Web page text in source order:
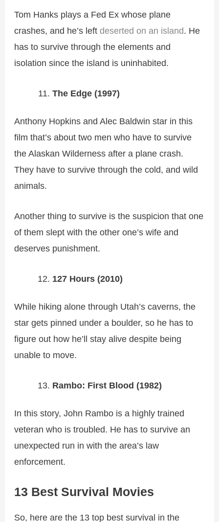
Tom Hanks plays a Fed Ex whose plane
crashes, and he’s leftdeserted on an island. He
has to survive through the elements and
isolation since the island is uninhabited.
The Edge (1997)
Anthony Hopkins and Alec Baldwin star in this
film that’s about two men who have to survive
the Alaskan Wilderness after a plane crash.
They have to survive through the cold, and wild
animals.
Another thing to survive is the suspicion that one
of them slept with the other one’s wife and
deserves punishment.
127 Hours (2010)
While hiking alone through Utah’s caverns, the
star gets pinned under a boulder, so he has to
figure out how he’ll stay alive despite being
unable to move.
Rambo: First Blood (1982)
In this story, John Rambo is a highly trained
veteran who is troubled. He has to survive an
unexpected run in with the area’s law
enforcement.
13 Best Survival Movies
So, here are the 13 top best survival in the